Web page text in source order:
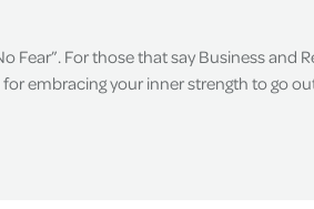
For those that say Business and
embracing your inner strength to go